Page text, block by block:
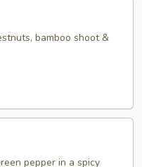
bamboo shoot &
pepper in a spicy